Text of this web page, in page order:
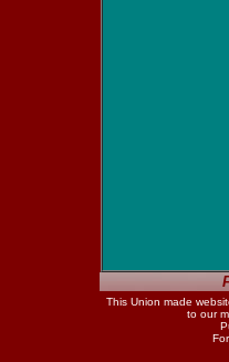
This Union made
to our